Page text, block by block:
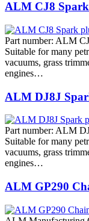
ALM CJ8
Part number: ALM
Suitable for many
vacuums, grass
engines…
ALM DJ8J
Part number: ALM
Suitable for many
vacuums, grass
engines…
ALM GP290